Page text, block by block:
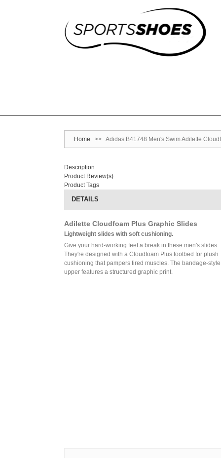
Home >> Adidas B41748 Men's Swim Adilette
Description
Product Review(s)
Product Tags
DETAILS
Adilette Cloudfoam Plus Graphic Slides
Lightweight slides with soft cushioning.
Give your hard-working feet a break in these men's slides.
They're designed with a Cloudfoam Plus footbed for plush
cushioning that pampers tired muscles. The bandage-style
upper features a structured graphic print.